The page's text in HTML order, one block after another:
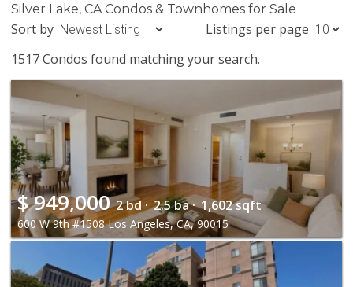
Silver Lake, CA Condos & Townhomes for Sale
Sort by
Listings per page
1517 Condos found matching your search.
$949,000 2 bd · 2.5 ba · 1,602 sqft
600 W 9th #1508 Los Angeles, CA, 90015